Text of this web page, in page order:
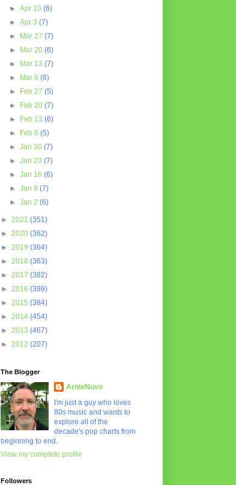
►Apr 10(6)
►Apr 3(7)
►
Mar 27(7)
►
Mar 20(6)
►
Mar 13(7)
►
Mar 6(6)
►
Feb 27(5)
►
Feb 20(7)
►
Feb 13(6)
►
Feb 6(5)
►Jan 30(7)
►Jan 23(7)
►Jan 16(6)
►Jan 9(7)
►Jan 2(6)
► 2021 (351)
► 2020 (362)
► 2019 (364)
► 2018 (363)
► 2017 (382)
► 2016 (389)
► 2015 (384)
► 2014 (454)
► 2013 (467)
► 2012 (207)
The Blogger
ArnieNuvo
I'm just a guy who loves
80s music and wants to
explore all of the
decade's pop charts from
beginning to end.
View my complete profile
Followers